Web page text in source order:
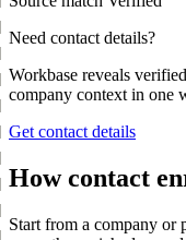
Need contact details?
Workbase reveals
company context in one
Get contact details
How contact
Start from a company or